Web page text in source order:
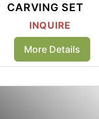
CARVING SET
INQUIRE
More Details